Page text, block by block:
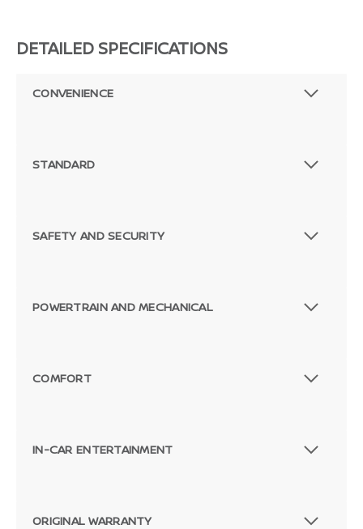
DETAILED SPECIFICATIONS
CONVENIENCE
STANDARD
SAFETY AND SECURITY
POWERTRAIN AND MECHANICAL
COMFORT
IN-CAR ENTERTAINMENT
ORIGINAL WARRANTY